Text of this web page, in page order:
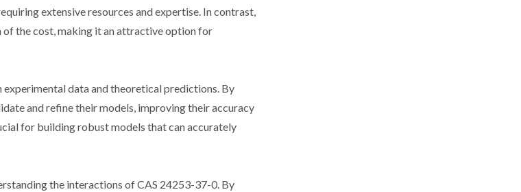
extensive resources and expertise. In contrast,
the cost, making it an attractive option for
data and theoretical predictions. By
and refine their models, improving their accuracy
for building robust models that can accurately
the interactions of CAS 24253-37-0. By